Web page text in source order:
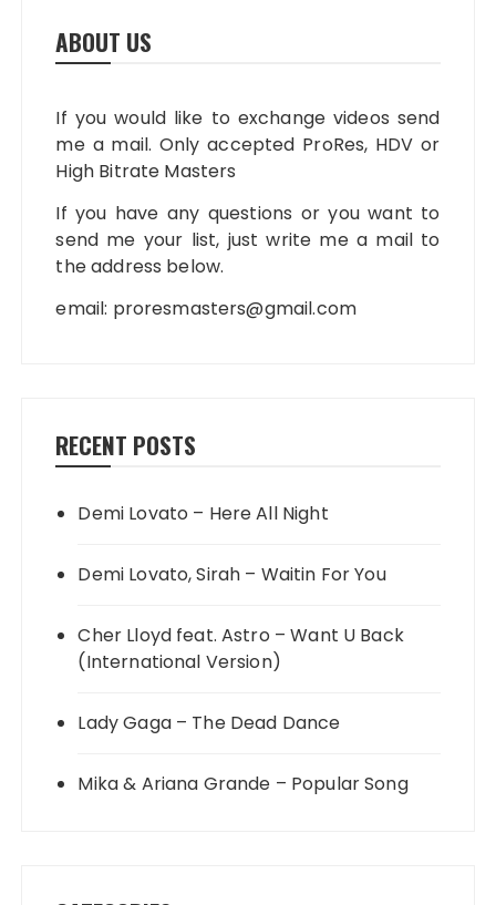
ABOUT US
If you would like to exchange videos send
me a mail. Only accepted ProRes, HDV or
High Bitrate Masters
If you have any questions or you want to
send me your list, just write me a mail to
the address below.
email: proresmasters@gmail.com
RECENT POSTS
Demi Lovato – Here All Night
Demi Lovato, Sirah – Waitin For You
Cher Lloyd feat. Astro – Want U Back
(International Version)
Lady Gaga – The Dead Dance
Mika & Ariana Grande – Popular Song